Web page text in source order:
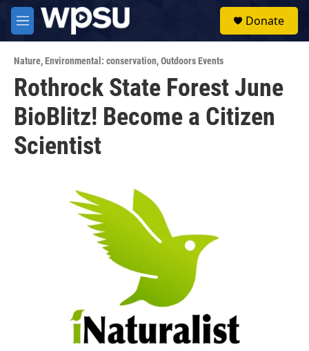
Skip to main content
M
e
u
Donate
Nature,Environmental: conservation,Outdoors Events
Rothrock State Forest June
BioBlitz! Become a Citizen
Scientist